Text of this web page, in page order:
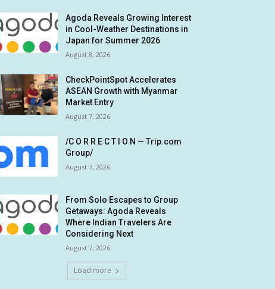
Agoda Reveals Growing Interest
in Cool-Weather Destinations in
Japan for Summer 2026
August 8, 2026
CheckPointSpot Accelerates
ASEAN Growth with Myanmar
Market Entry
August 7, 2026
/C O R R E C T I O N — Trip.com
Group/
August 7, 2026
From Solo Escapes to Group
Getaways: Agoda Reveals
Where Indian Travelers Are
Considering Next
August 7, 2026
Load more